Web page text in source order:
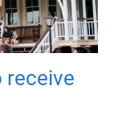
receive